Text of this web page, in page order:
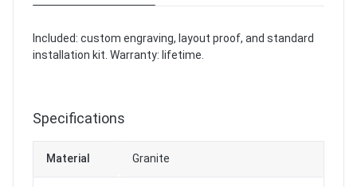
Included: custom engraving, layout proof, and standard
installation kit. Warranty: lifetime.
Specifications
Material Granite